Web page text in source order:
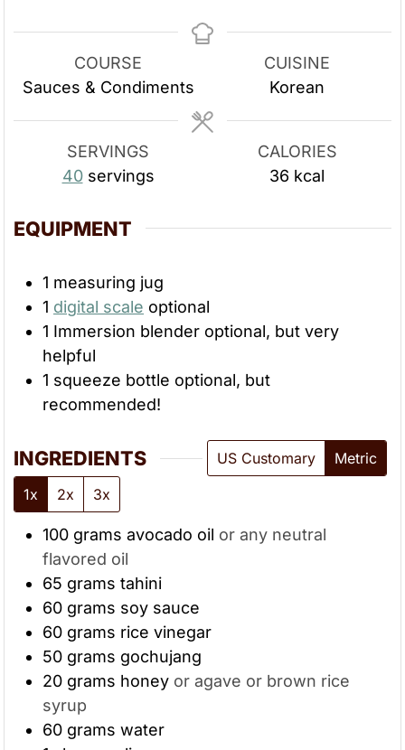
n
u
t
n
u
t
COURSE
Sauces & Condiments
CUISINE
Korean
SERVINGS
40 servings
CALORIES
36 kcal
EQUIPMENT
1 measuring jug
1 digital scale optional
1 Immersion blender optional, but very
helpful
1 squeeze bottle optional, but
recommended!
INGREDIENTS US Customary
Metric
1x
2x 3x
100 grams avocado oil or any neutral
flavored oil
65 grams tahini
60 grams soy sauce
60 grams rice vinegar
50 grams gochujang
20 grams honey or agave or brown rice
syrup
60 grams water